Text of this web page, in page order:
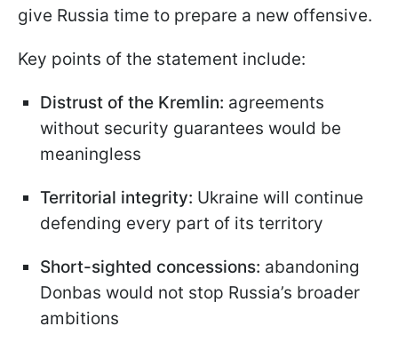
give Russia time to prepare a new offensive.
Key points of the statement include:
Distrust of the Kremlin: agreements
without security guarantees would be
meaningless
Territorial integrity: Ukraine will continue
defending every part of its territory
Short-sighted concessions: abandoning
Donbas would not stop Russia’s broader
ambitions